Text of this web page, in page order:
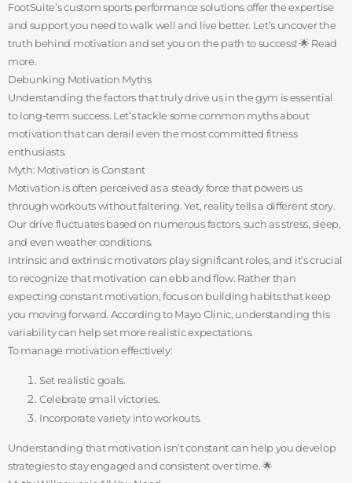
FootSuite’s custom sports performance solutions offer the expertise
and support you need to walk well and live better. Let’s uncover the
truth behind motivation and set you on the path to success! 🌟 Read
more.
Debunking Motivation Myths
Understanding the factors that truly drive us in the gym is essential
to long-term success. Let’s tackle some common myths about
motivation that can derail even the most committed fitness
enthusiasts.
Myth: Motivation is Constant
Motivation is often perceived as a steady force that powers us
through workouts without faltering. Yet, reality tells a different story.
Our drive fluctuates based on numerous factors, such as stress, sleep,
and even weather conditions.
Intrinsic and extrinsic motivators play significant roles, and it’s crucial
to recognize that motivation can ebb and flow. Rather than
expecting constant motivation, focus on building habits that keep
you moving forward. According to Mayo Clinic, understanding this
variability can help set more realistic expectations.
To manage motivation effectively:
Set realistic goals.
Celebrate small victories.
Incorporate variety into workouts.
Understanding that motivation isn’t constant can help you develop
strategies to stay engaged and consistent over time. 🌟